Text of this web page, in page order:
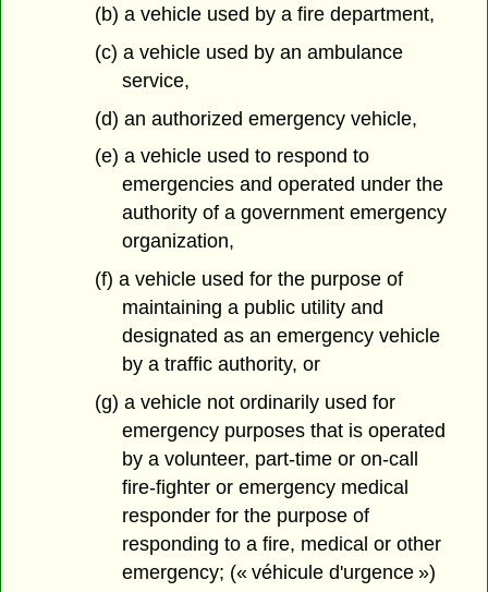
(b) a vehicle used by a fire department,
(c) a vehicle used by an ambulance
service,
(d) an authorized emergency vehicle,
(e) a vehicle used to respond to
emergencies and operated under the
authority of a government emergency
organization,
(f) a vehicle used for the purpose of
maintaining a public utility and
designated as an emergency vehicle
by a traffic authority, or
(g) a vehicle not ordinarily used for
emergency purposes that is operated
by a volunteer, part-time or on-call
fire-fighter or emergency medical
responder for the purpose of
responding to a fire, medical or other
emergency; (« véhicule d'urgence »)